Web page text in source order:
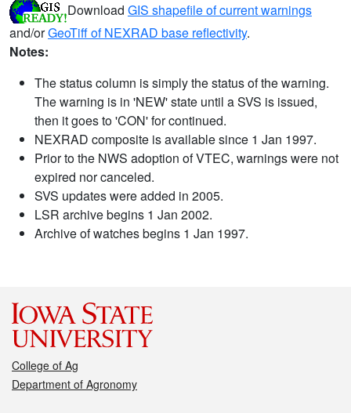
Download GIS shapefile of current warnings
and/orGeoTiff of NEXRAD base reflectivity.
Notes:
The status column is simply the status of the warning.
The warning is in 'NEW' state until a SVS is issued,
then it goes to 'CON' for continued.
NEXRAD composite is available since 1 Jan 1997.
Prior to the NWS adoption of VTEC, warnings were not
expired nor canceled.
SVS updates were added in 2005.
LSR archive begins 1 Jan 2002.
Archive of watches begins 1 Jan 1997.
College of Ag
Department of Agronomy